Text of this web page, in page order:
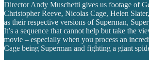
Director Andy Muschetti gives us footage of
Christopher Reeve, Nicolas Cage, Helen
as their respective versions of Superman,
It’s a sequence that cannot help but take the
movie – especially when you process an
Cage being Superman and fighting a giant